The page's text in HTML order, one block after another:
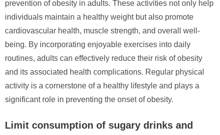
prevention of obesity in adults. These activities not only help
individuals maintain a healthy weight but also promote
cardiovascular health, muscle strength, and overall well-
being. By incorporating enjoyable exercises into daily
routines, adults can effectively reduce their risk of obesity
and its associated health complications. Regular physical
activity is a cornerstone of a healthy lifestyle and plays a
significant role in preventing the onset of obesity.
Limit consumption of sugary drinks and